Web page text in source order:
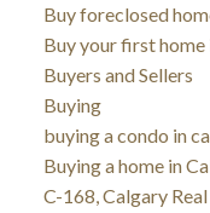
Buy foreclosed
Buy your first home
Buyers and Sellers
Buying
buying a condo in
Buying a home in
C-168, Calgary